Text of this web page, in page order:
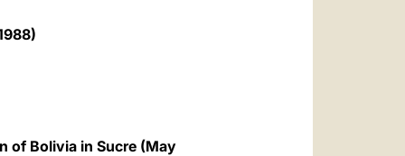
of Bolivia in Sucre (May